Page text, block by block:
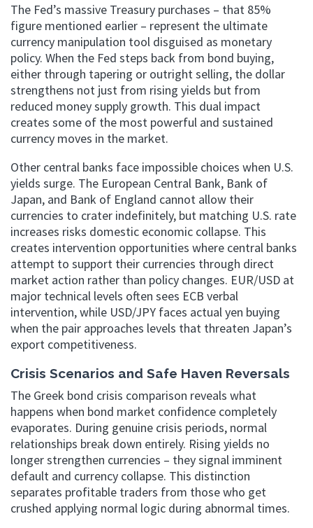
The Fed’s massive Treasury purchases – that 85%
figure mentioned earlier – represent the ultimate
currency manipulation tool disguised as monetary
policy. When the Fed steps back from bond buying,
either through tapering or outright selling, the dollar
strengthens not just from rising yields but from
reduced money supply growth. This dual impact
creates some of the most powerful and sustained
currency moves in the market.
Other central banks face impossible choices when U.S.
yields surge. The European Central Bank, Bank of
Japan, and Bank of England cannot allow their
currencies to crater indefinitely, but matching U.S. rate
increases risks domestic economic collapse. This
creates intervention opportunities where central banks
attempt to support their currencies through direct
market action rather than policy changes. EUR/USD at
major technical levels often sees ECB verbal
intervention, while USD/JPY faces actual yen buying
when the pair approaches levels that threaten Japan’s
export competitiveness.
Crisis Scenarios and Safe Haven Reversals
The Greek bond crisis comparison reveals what
happens when bond market confidence completely
evaporates. During genuine crisis periods, normal
relationships break down entirely. Rising yields no
longer strengthen currencies – they signal imminent
default and currency collapse. This distinction
separates profitable traders from those who get
crushed applying normal logic during abnormal times.